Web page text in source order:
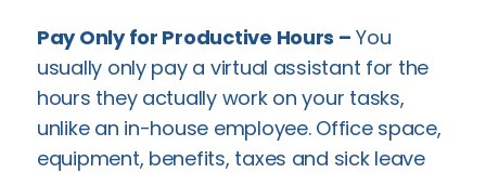
Pay Only for Productive Hours – You
usually only pay a virtual assistant for the
hours they actually work on your tasks,
unlike an in-house employee. Office space,
equipment, benefits, taxes and sick leave